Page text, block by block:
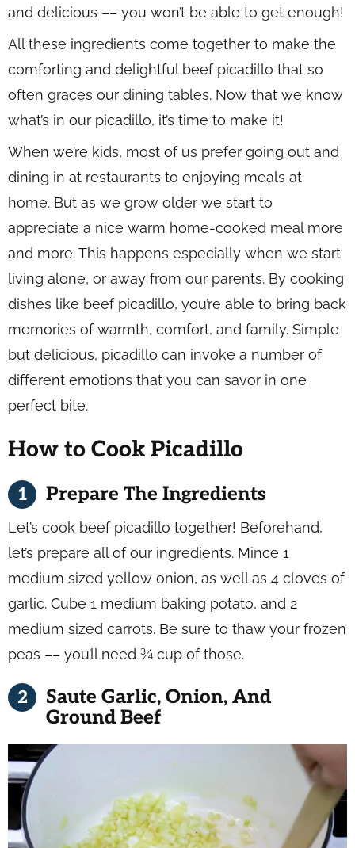
and delicious –– you won’t be able to get enough!
All these ingredients come together to make the
comforting and delightful beef picadillo that so
often graces our dining tables. Now that we know
what’s in our picadillo, it’s time to make it!
When we’re kids, most of us prefer going out and
dining in at restaurants to enjoying meals at
home. But as we grow older we start to
appreciate a nice warm home-cooked meal more
and more. This happens especially when we start
living alone, or away from our parents. By cooking
dishes like beef picadillo, you’re able to bring back
memories of warmth, comfort, and family. Simple
but delicious, picadillo can invoke a number of
different emotions that you can savor in one
perfect bite.
How to Cook Picadillo
Prepare The Ingredients
Let’s cook beef picadillo together! Beforehand,
let’s prepare all of our ingredients. Mince 1
medium sized yellow onion, as well as 4 cloves of
garlic. Cube 1 medium baking potato, and 2
medium sized carrots. Be sure to thaw your frozen
peas –– you’ll need ¾ cup of those.
Saute Garlic, Onion, And
Ground Beef